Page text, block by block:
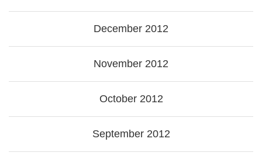
December 2012
November 2012
October 2012
September 2012